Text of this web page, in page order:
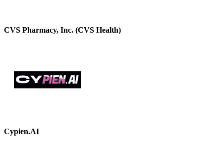
CVS Pharmacy, Inc. (CVS Health)
Cypien.AI